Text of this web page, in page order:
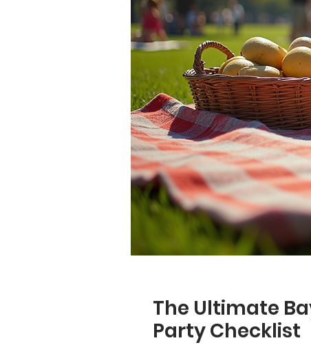
The Ultimate
Party Checklist